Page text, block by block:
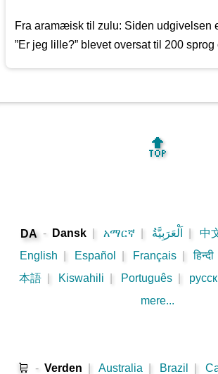
Fra aramæisk til zulu: Siden udgivelsen
”Er jeg lille?” blevet oversat til 200
🔝
DA - Dansk አማርኛ اَلْعَرَبِيَّةُ 中
English
Español Français हिन्दी
本語
Kiswahili Português
mere...
🛒 - Verden Australia Brazil